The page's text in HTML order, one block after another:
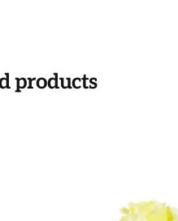
products